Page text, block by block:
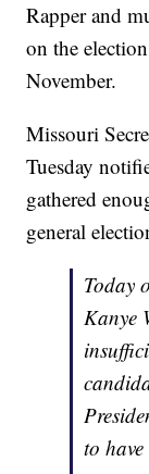
Rapper and
on the
November.
Missouri
Tuesday
gathered
general
Today
Kanye
to